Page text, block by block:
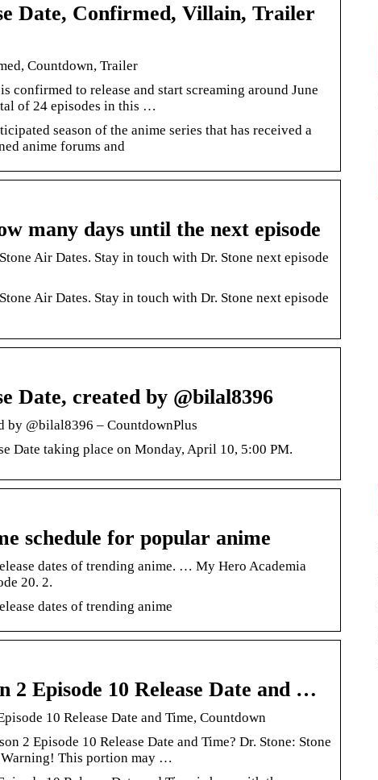
Date, Confirmed, Villain, Trailer
Countdown, Trailer
confirmed to release and start screaming around June
of 24 episodes in this …
season of the anime series that has received a
anime forums and
many days until the next episode
Air Dates. Stay in touch with Dr. Stone next episode
Air Dates. Stay in touch with Dr. Stone next episode
Date, created by @bilal8396
by @bilal8396 – CountdownPlus
Date taking place on Monday, April 10, 5:00 PM.
schedule for popular anime
dates of trending anime. … My Hero Academia
20. 2.
dates of trending anime
2 Episode 10 Release Date and …
10 Release Date and Time, Countdown
2 Episode 10 Release Date and Time? Dr. Stone: Stone
Warning! This portion may …